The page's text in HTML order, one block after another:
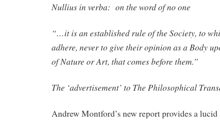
Nullius in verba: on the word of no one
“…it is an established rule of the Society, to
adhere, never to give their opinion as a Body
of Nature or Art, that comes before them.”
The ‘advertisement’ to The Philosophical
Andrew Montford’s new report provides a